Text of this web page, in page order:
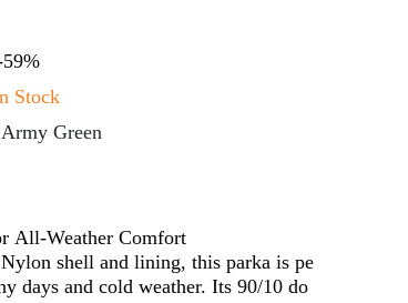
Stock
Green
All-Weather Comfort
shell and lining, this parka is pe
days and cold weather. Its 90/10 do